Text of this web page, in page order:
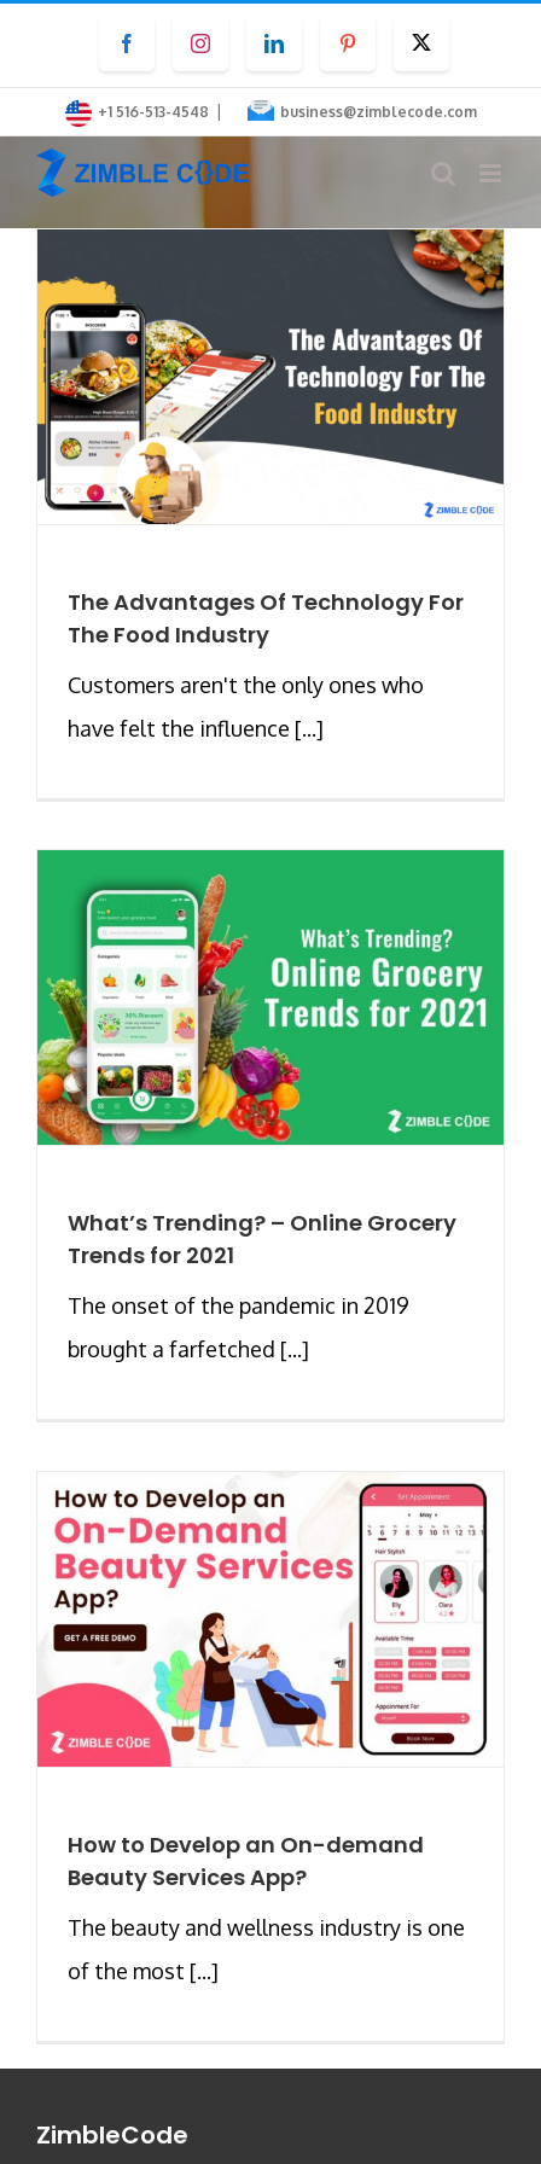
content
FacebookInstagramLinkedInPinterest
+1 516-513-4548 | business@zimblecode.com
The Advantages Of Technology For
The Food Industry
Customers aren't the only ones who
have felt the influence [...]
What’s Trending? – Online Grocery
Trends for 2021
The onset of the pandemic in 2019
brought a farfetched [...]
How to Develop an On-demand
Beauty Services App?
The beauty and wellness industry is one
of the most [...]
ZimbleCode